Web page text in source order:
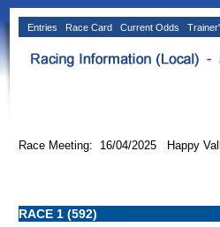
Entries Race Card Current Odds
Race Meeting: 16/04/2025 Happy
RACE 1 (592)